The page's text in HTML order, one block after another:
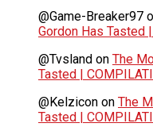
@Game-Breaker97
Gordon Has Tasted
@Tvsland on The
Tasted |
@Kelzicon on The
Tasted |